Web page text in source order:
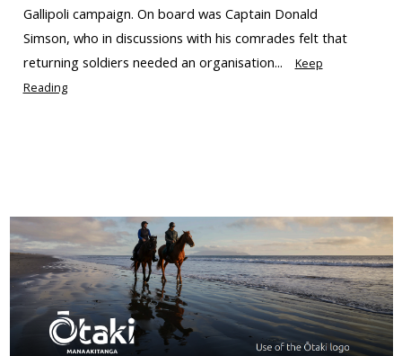
Gallipoli campaign. On board was Captain Donald
Simson, who in discussions with his comrades felt that
returning soldiers needed an organisation...
Keep
Reading